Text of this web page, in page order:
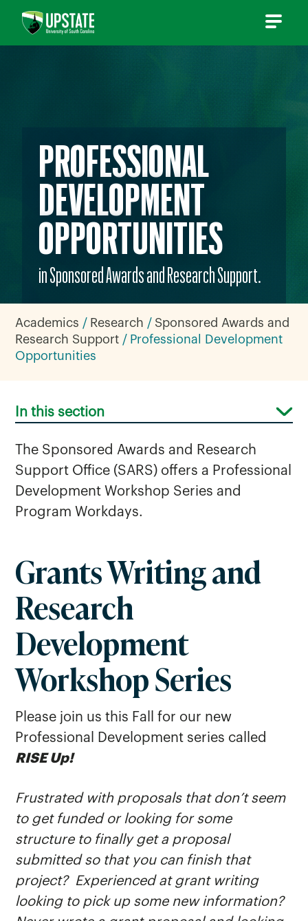
PROFESSIONAL
DEVELOPMENT
OPPORTUNITIES
in Sponsored Awards and Research Support.
Academics Research
Sponsored Awards and
Research Support
Professional Development
Opportunities
In this section
Opportunities
Research Support
Sponsored Awards
Student Research Journal
The Sponsored Awards and Research
Support Office (SARS) offers a Professional
Development Workshop Series and
Program Workdays.
Grants Writing and
Research
Development
Workshop Series
Please join us this Fall for our new
Professional Development series called
RISE Up!
Frustrated with proposals that don’t seem
to get funded or looking for some
structure to finally get a proposal
submitted so that you can finish that
project? Experienced at grant writing
looking to pick up some new information?